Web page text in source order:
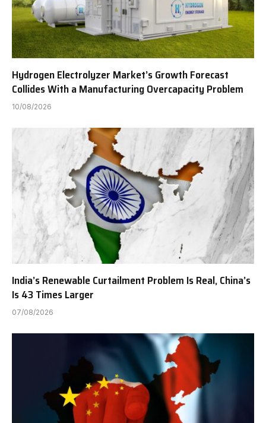
Hydrogen Electrolyzer Market’s Growth Forecast
Collides With a Manufacturing Overcapacity Problem
10/08/2026
India’s Renewable Curtailment Problem Is Real, China’s
Is 43 Times Larger
07/08/2026